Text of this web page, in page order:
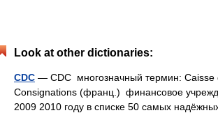
Look at other dictionaries:
CDC — CDC многозначный термин: Caisse
Consignations (франц.) финансовое
2009 2010 году в списке 50 самых